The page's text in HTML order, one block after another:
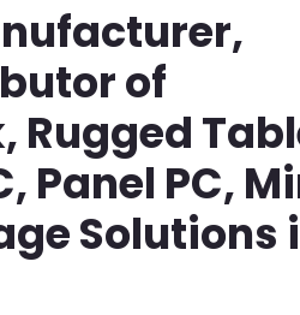
of
Rugged
Panel PC,
Solutions